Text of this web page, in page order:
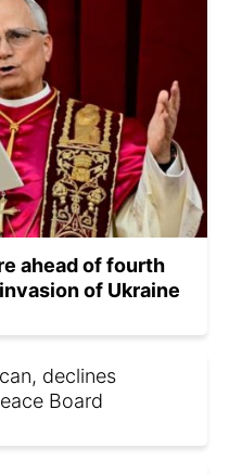
ahead of fourth
of Ukraine
declines
Board